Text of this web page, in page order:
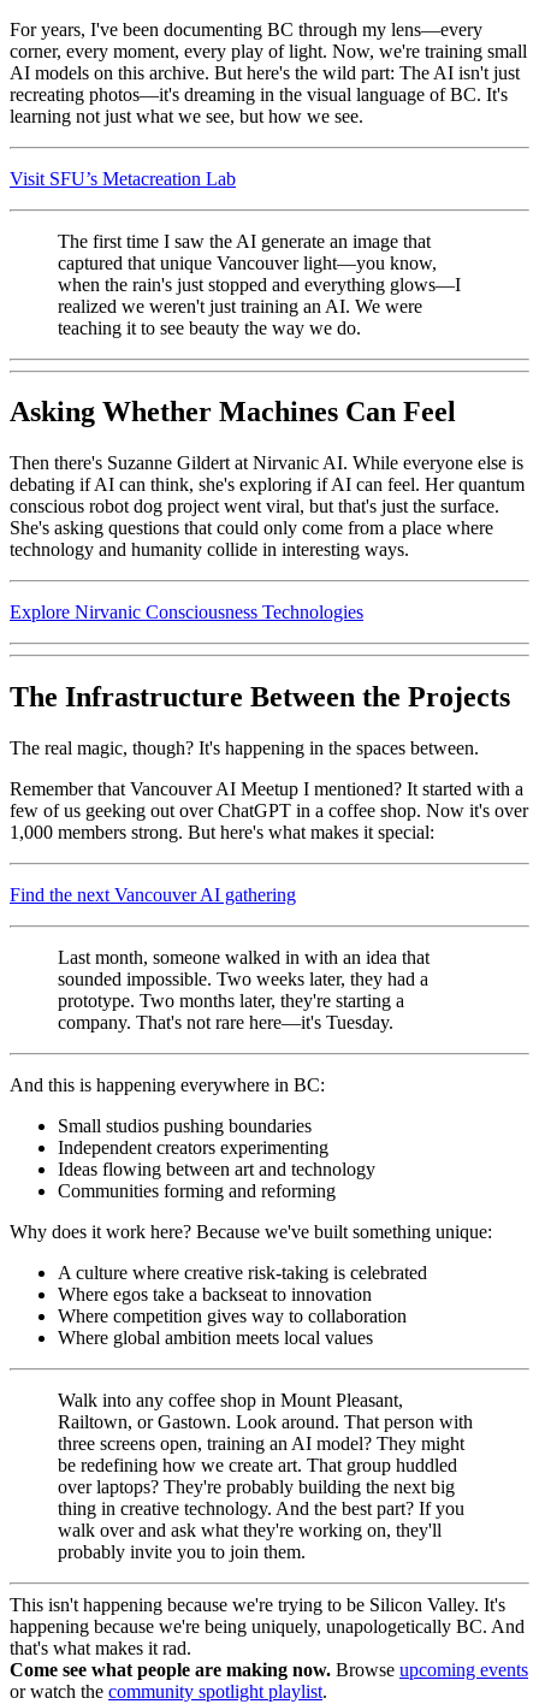
For years, I've been documenting BC through my lens—every
corner, every moment, every play of light. Now, we're training small
AI models on this archive. But here's the wild part: The AI isn't just
recreating photos—it's dreaming in the visual language of BC. It's
learning not just what we see, but how we see.
Visit SFU’s Metacreation Lab
The first time I saw the AI generate an image that
captured that unique Vancouver light—you know,
when the rain's just stopped and everything glows—I
realized we weren't just training an AI. We were
teaching it to see beauty the way we do.
Asking Whether Machines Can Feel
Then there's Suzanne Gildert at Nirvanic AI. While everyone else is
debating if AI can think, she's exploring if AI can feel. Her quantum
conscious robot dog project went viral, but that's just the surface.
She's asking questions that could only come from a place where
technology and humanity collide in interesting ways.
Explore Nirvanic Consciousness Technologies
The Infrastructure Between the Projects
The real magic, though? It's happening in the spaces between.
Remember that Vancouver AI Meetup I mentioned? It started with a
few of us geeking out over ChatGPT in a coffee shop. Now it's over
1,000 members strong. But here's what makes it special:
Find the next Vancouver AI gathering
Last month, someone walked in with an idea that
sounded impossible. Two weeks later, they had a
prototype. Two months later, they're starting a
company. That's not rare here—it's Tuesday.
And this is happening everywhere in BC:
Small studios pushing boundaries
Independent creators experimenting
Ideas flowing between art and technology
Communities forming and reforming
Why does it work here? Because we've built something unique:
A culture where creative risk-taking is celebrated
Where egos take a backseat to innovation
Where competition gives way to collaboration
Where global ambition meets local values
Walk into any coffee shop in Mount Pleasant,
Railtown, or Gastown. Look around. That person with
three screens open, training an AI model? They might
be redefining how we create art. That group huddled
over laptops? They're probably building the next big
thing in creative technology. And the best part? If you
walk over and ask what they're working on, they'll
probably invite you to join them.
This isn't happening because we're trying to be Silicon Valley. It's
happening because we're being uniquely, unapologetically BC. And
that's what makes it rad.
Come see what people are making now. Browse upcoming events
or watch the community spotlight playlist.